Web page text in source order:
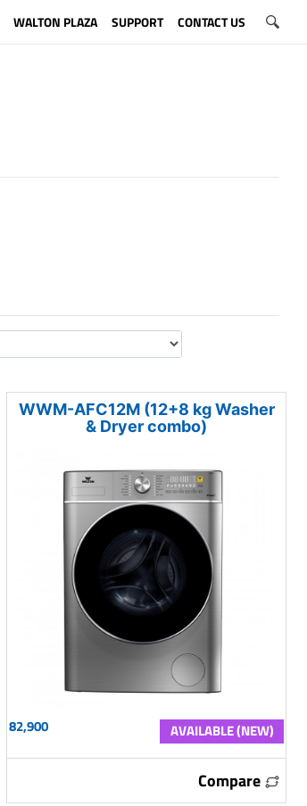
WALTON PLAZA SUPPORT CONTACT US
WWM-AFC12M (12+8 kg Washer
& Dryer combo)
82,900 AVAILABLE (NEW)
Compare